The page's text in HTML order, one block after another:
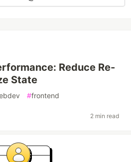
Reduce Re-
State
#frontend
2 min read